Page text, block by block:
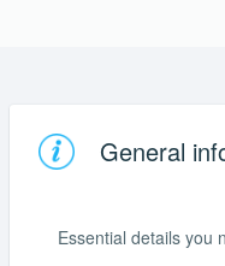
General
Essential details you